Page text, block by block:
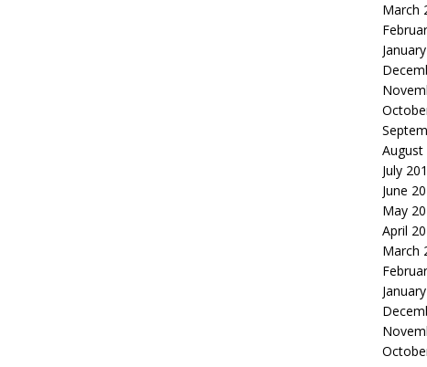
March
August
July
June
May
April
March